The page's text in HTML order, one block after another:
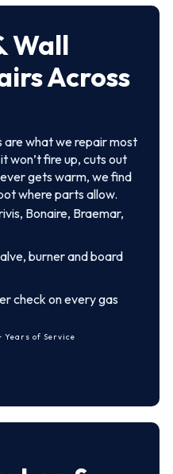
Wall
Across
are what we repair most
won’t fire up, cuts out
gets warm, we find
where parts allow.
Bonaire, Braemar,
burner and board
check on every gas
Years of Service